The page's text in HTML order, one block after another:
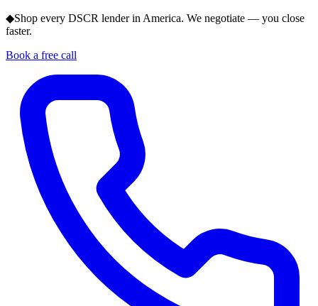
◆Shop every DSCR lender in America. We negotiate — you close
faster.
Book a free call